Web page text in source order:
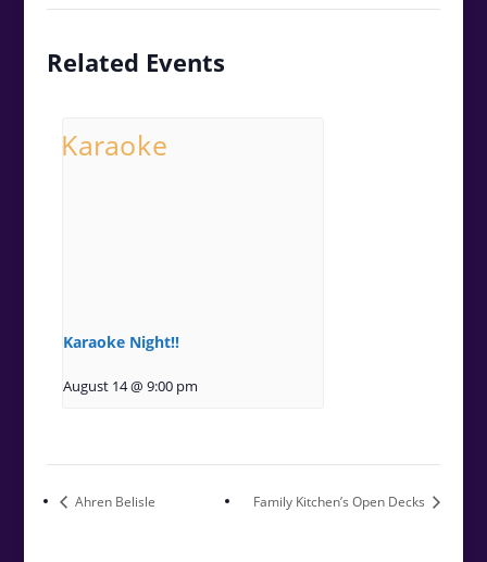
Related Events
Karaoke Night!!
August 14 @ 9:00 pm
Ahren Belisle Family Kitchen’s Open Decks